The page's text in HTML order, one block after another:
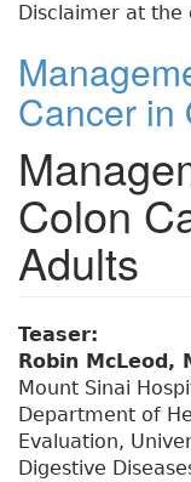
Disclaimer at the
Cancer in
Colon
Adults
Teaser:
Robin McLeod,
Mount Sinai
Department of
Evaluation,
Digestive